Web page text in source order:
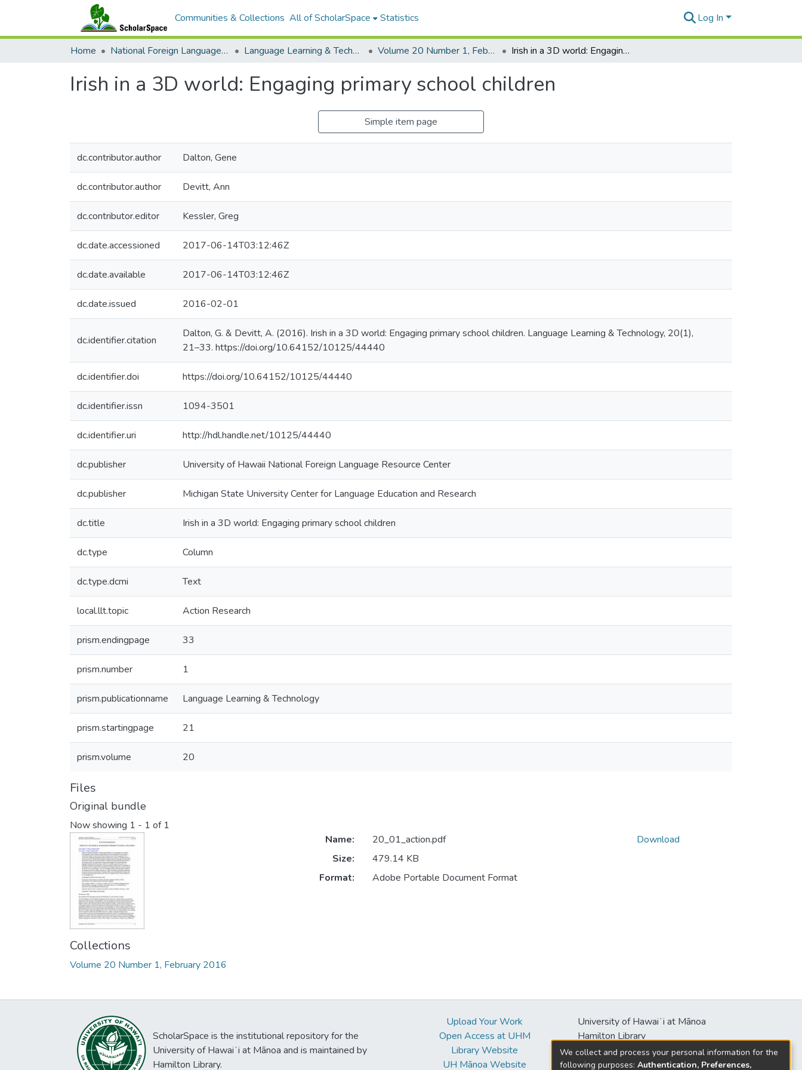
Communities & Collections All of ScholarSpace Statistics Log In
Home National Foreign Language Resource Center (NFLRC) Language Learning & Technology Volume 20 Number 1, February 2016 Irish in a 3D world: Engaging primary school children
Irish in a 3D world: Engaging primary school children
Simple item page
dc.contributor.author Dalton, Gene
dc.contributor.author Devitt, Ann
dc.contributor.editor Kessler, Greg
dc.date.accessioned 2017-06-14T03:12:46Z
dc.date.available 2017-06-14T03:12:46Z
dc.date.issued 2016-02-01
dc.identifier.citation
Dalton, G. & Devitt, A. (2016). Irish in a 3D world: Engaging primary school children. Language Learning & Technology, 20(1),
21–33. https://doi.org/10.64152/10125/44440
dc.identifier.doi https://doi.org/10.64152/10125/44440
dc.identifier.issn 1094-3501
dc.identifier.uri http://hdl.handle.net/10125/44440
dc.publisher University of Hawaii National Foreign Language Resource Center
dc.publisher Michigan State University Center for Language Education and Research
dc.title Irish in a 3D world: Engaging primary school children
dc.type Column
dc.type.dcmi Text
local.llt.topic Action Research
prism.endingpage 33
prism.number 1
prism.publicationname Language Learning & Technology
prism.startingpage 21
prism.volume 20
Files
Original bundle
Now showing 1 - 1 of 1
Name:
20_01_action.pdf
Size:
479.14 KB
Format:
Adobe Portable Document Format
Download
Collections
Volume 20 Number 1, February 2016
ScholarSpace is the institutional repository for the
University of Hawaiʻi at Mānoa and is maintained by
Hamilton Library.
Upload Your Work
Open Access at UHM
Library Website
UH Mānoa Website
University of Hawaiʻi at Mānoa
Hamilton Library
2550 McCarthy Mall
Honolulu, HI 96822
We collect and process your personal information for the
following purposes: Authentication, Preferences,